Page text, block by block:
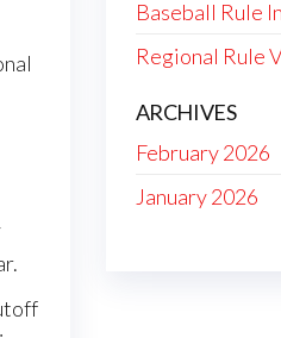
Baseball Rule
Regional Rule
ARCHIVES
February 2026
January 2026